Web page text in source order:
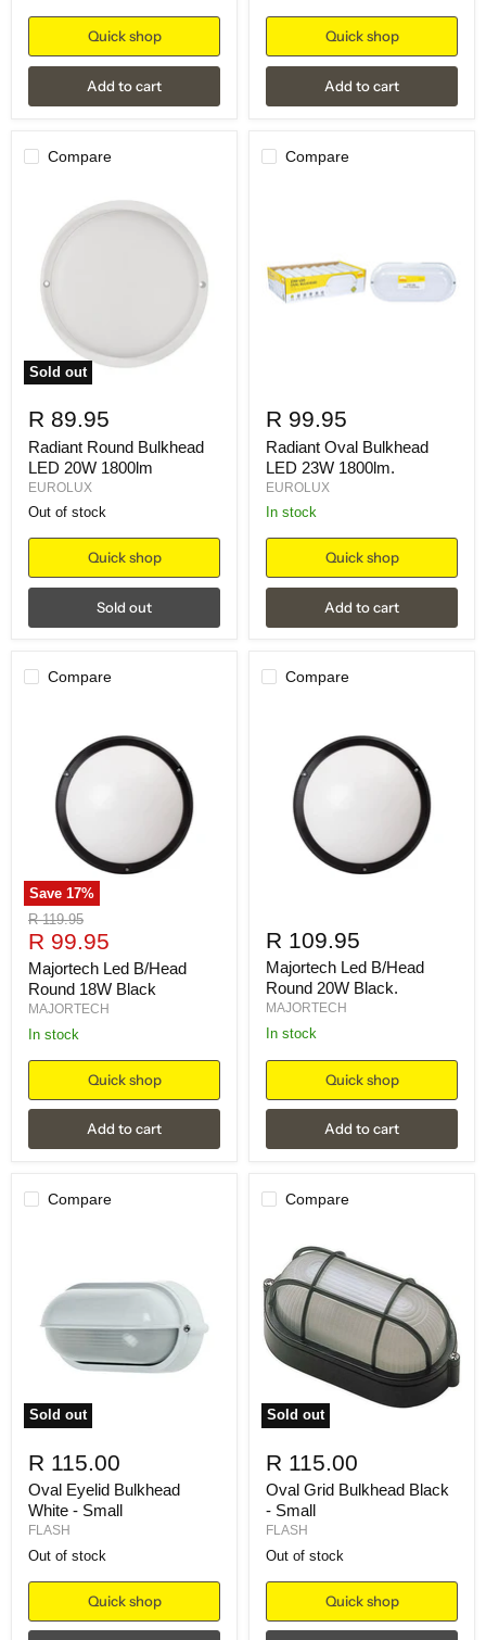
Quick shop
Add to cart
Quick shop
Add to cart
Compare
Sold out
R 89.95
Radiant Round Bulkhead
LED 20W 1800lm
EUROLUX
Out of stock
Quick shop
Sold out
Compare
R 99.95
Radiant Oval Bulkhead
LED 23W 1800lm.
EUROLUX
in stock
Quick shop
Add to cart
Compare
Save 17%
Original
price
R 119.95
Current
price
R 99.95
Majortech Led B/Head
Round 18W Black
MAJORTECH
in stock
Quick shop
Add to cart
Compare
R 109.95
Majortech Led B/Head
Round 20W Black.
MAJORTECH
in stock
Quick shop
Add to cart
Compare
Sold out
R 115.00
Oval Eyelid Bulkhead
White - Small
FLASH
Out of stock
Quick shop
Compare
Sold out
R 115.00
Oval Grid Bulkhead Black
- Small
FLASH
Out of stock
Quick shop